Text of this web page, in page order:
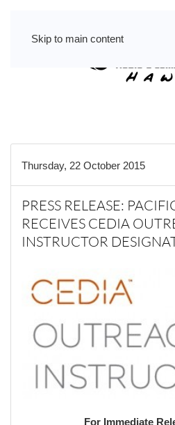
Skip to main content
Thursday, 22 October 2015
PRESS RELEASE:
RECEIVES CEDIA
INSTRUCTOR
For Immediate